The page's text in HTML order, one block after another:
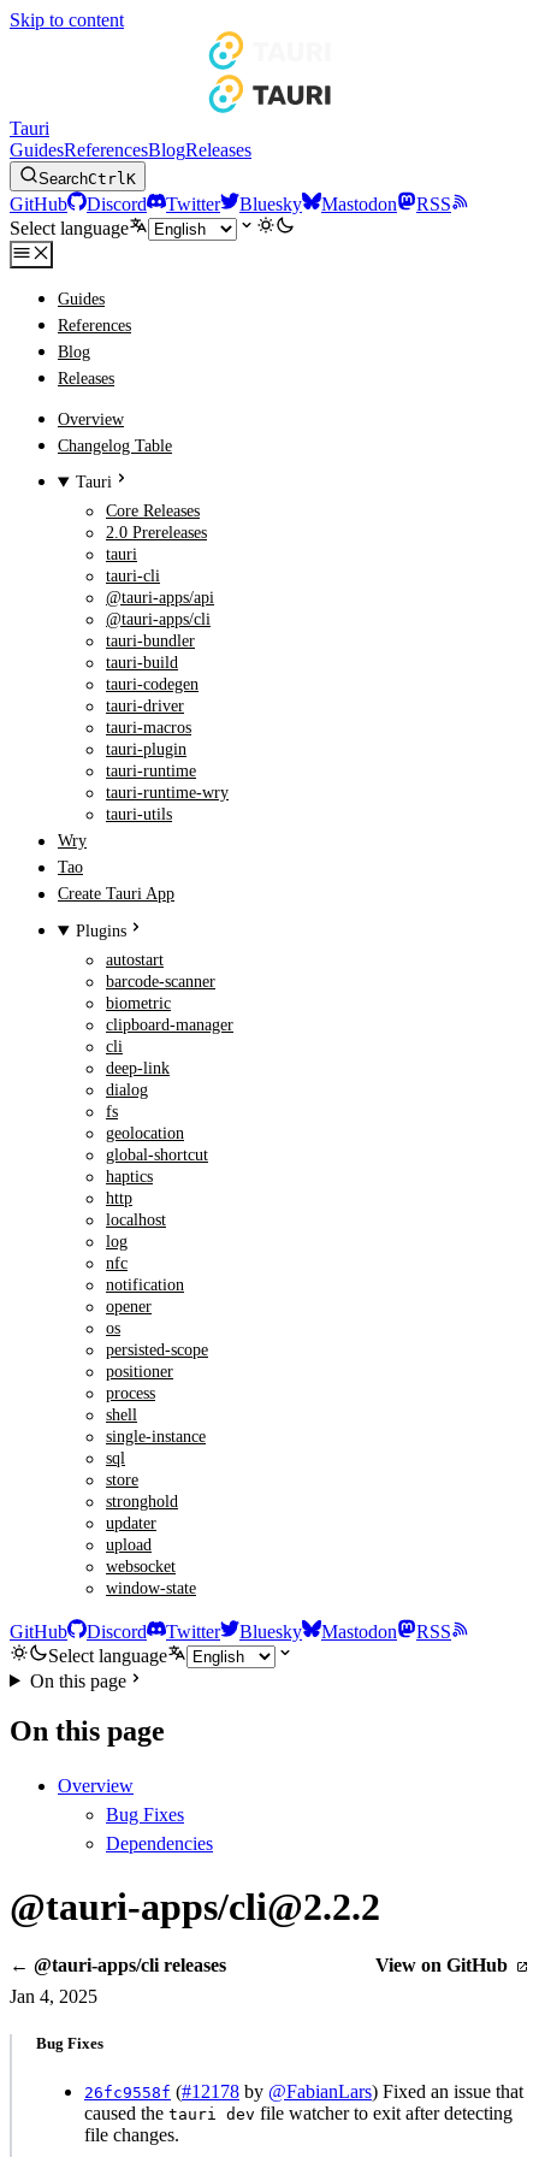
Skip to content
Tauri
GuidesReferencesBlogReleases
SearchCtrlK
GitHub Discord Twitter Bluesky Mastodon
RSS
Select language
Guides
References
Blog
Releases
Overview
Changelog Table
Tauri
Core Releases
2.0 Prereleases
tauri
tauri-cli
@tauri-apps/api
@tauri-apps/cli
tauri-bundler
tauri-build
tauri-codegen
tauri-driver
tauri-macros
tauri-plugin
tauri-runtime
tauri-runtime-wry
tauri-utils
Wry
Tao
Create Tauri App
Plugins
autostart
barcode-scanner
biometric
clipboard-manager
cli
deep-link
dialog
fs
geolocation
global-shortcut
haptics
http
localhost
log
nfc
notification
opener
os
persisted-scope
positioner
process
shell
single-instance
sql
store
stronghold
updater
upload
websocket
window-state
GitHub Discord Twitter Bluesky Mastodon
RSS
Select language
On this page
On this page
Overview
Bug Fixes
Dependencies
@tauri-apps/cli@2.2.2
← @tauri-apps/cli releases
View on GitHub
Jan 4, 2025
Bug Fixes
26fc9558f (#12178 by @FabianLars) Fixed an issue that
caused the tauri dev file watcher to exit after detecting
file changes.